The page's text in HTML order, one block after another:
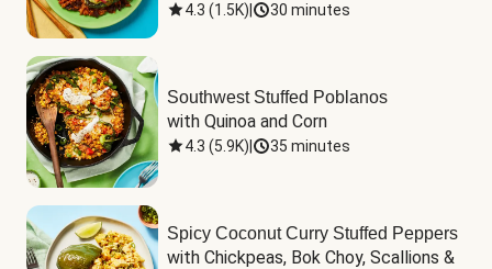
4.3 (1.5K) 30 minutes
Southwest Stuffed Poblanos
with Quinoa and Corn
4.3 (5.9K) 35 minutes
Spicy Coconut Curry Stuffed Peppers
with Chickpeas, Bok Choy, Scallions &